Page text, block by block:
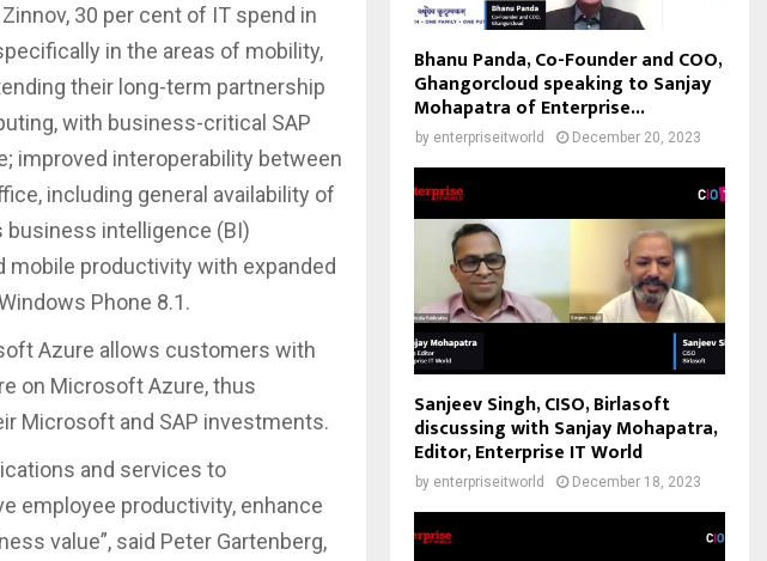
30 per cent of IT spend in
in the areas of mobility,
their long-term partnership
with business-critical SAP
improved interoperability between
including general availability of
intelligence (BI)
mobile productivity with expanded
Phone 8.1.
Azure allows customers with
on Microsoft Azure, thus
Microsoft and SAP investments.
and services to
employee productivity, enhance
value”, said Peter Gartenberg,
Bhanu Panda, Co-Founder and COO,
Ghangorcloud speaking to Sanjay
Mohapatra of Enterprise...
by enterpriseitworld December 20, 2023
Sanjeev Singh, CISO, Birlasoft
discussing with Sanjay Mohapatra,
Editor, Enterprise IT World
by enterpriseitworld December 18, 2023